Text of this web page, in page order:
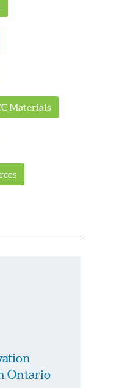
Materials
Ontario